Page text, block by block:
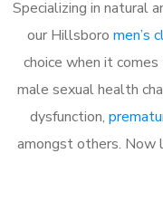
Specializing in natural
our Hillsboro men’s
choice when it
male sexual health
dysfunction,
amongst others. Now